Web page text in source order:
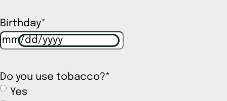
Birthday*
Do you use tobacco?*
Yes